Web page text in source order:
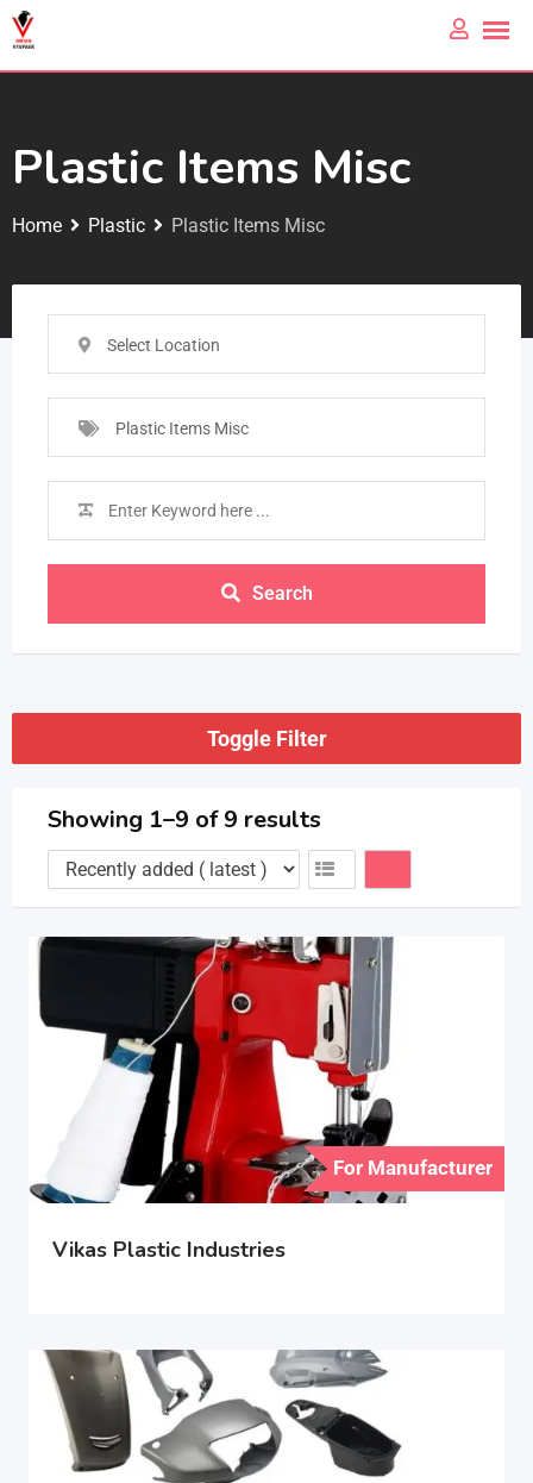
Plastic Items Misc
Home Plastic Plastic Items Misc
Select Location
Plastic Items Misc
Search
Toggle Filter
Showing 1–9 of 9 results
For Manufacturer
Vikas Plastic Industries